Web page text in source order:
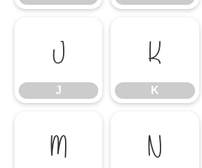
J
J
K
K
M N